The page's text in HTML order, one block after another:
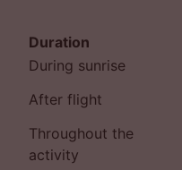
Duration
During sunrise
After flight
Throughout the
activity